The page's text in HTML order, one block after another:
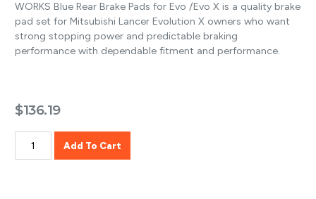
ratings
WORKS Blue Rear Brake Pads for Evo /Evo X is a quality brake
pad set for Mitsubishi Lancer Evolution X owners who want
strong stopping power and predictable braking
performance with dependable fitment and performance.
$136.19
Add To Cart